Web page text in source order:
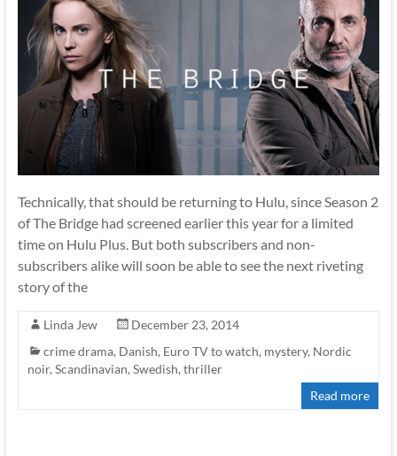
Technically, that should be returning to Hulu, since Season 2
of The Bridge had screened earlier this year for a limited
time on Hulu Plus. But both subscribers and non-
subscribers alike will soon be able to see the next riveting
story of the
Linda Jew
December 23, 2014
crime drama, Danish, Euro TV to watch, mystery, Nordic
noir, Scandinavian, Swedish, thriller
Read more